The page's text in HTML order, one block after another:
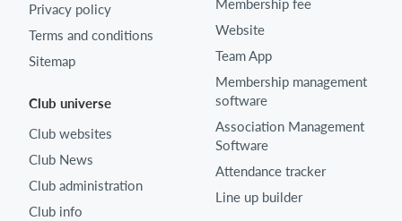
Privacy policy
Terms and conditions
Sitemap
Club universe
Club websites
Club News
Club administration
Club info
Membership fee
Website
Team App
Membership management
software
Association Management
Software
Attendance tracker
Line up builder